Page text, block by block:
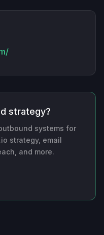
strategy?
systems for
strategy, email
and more.